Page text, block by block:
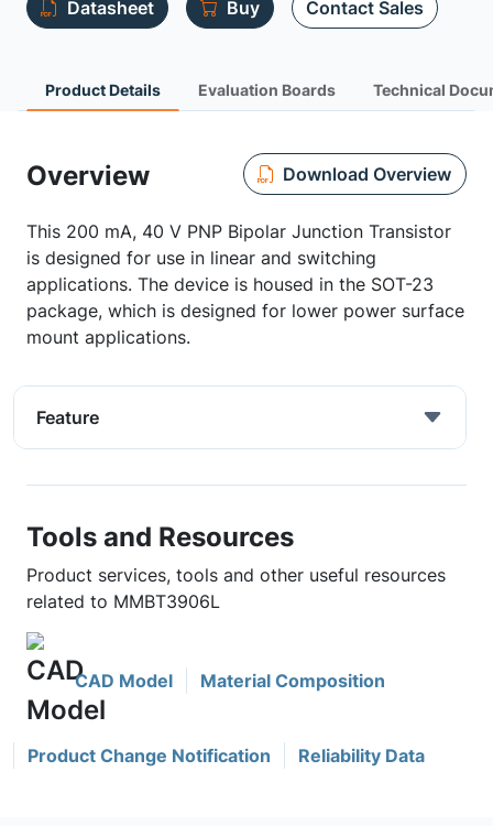
Datasheet Buy Contact Sales
Product Details Evaluation Boards Technical
Overview Download Overview
This 200 mA, 40 V PNP Bipolar Junction Transistor
is designed for use in linear and switching
applications. The device is housed in the SOT-23
package, which is designed for lower power surface
mount applications.
Feature
Tools and Resources
Product services, tools and other useful resources
related to MMBT3906L
CAD Model Material Composition
Product Change Notification Reliability Data